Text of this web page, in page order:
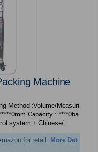
Machine
Method :Volume/Measuri
system + Chinese/...
for retail.
More Det